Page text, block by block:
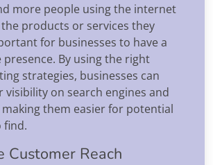
more people using the internet
products or services they
for businesses to have a
By using the right
strategies, businesses can
visibility on search engines and
making them easier for potential
find.
Customer Reach